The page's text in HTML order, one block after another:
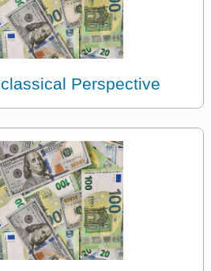
Perspective